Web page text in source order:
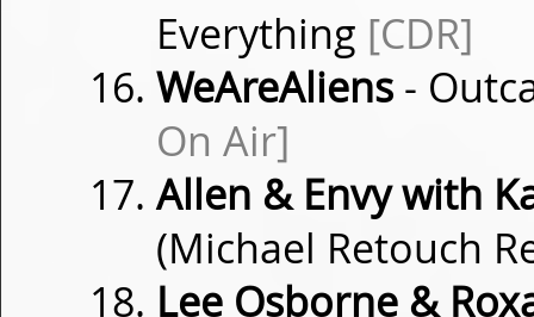
Everything [CDR]
WeAreAliens -
On Air]
Allen & Envy with
(Michael Retouch
Lee Osborne &